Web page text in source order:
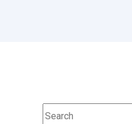
This is a search field